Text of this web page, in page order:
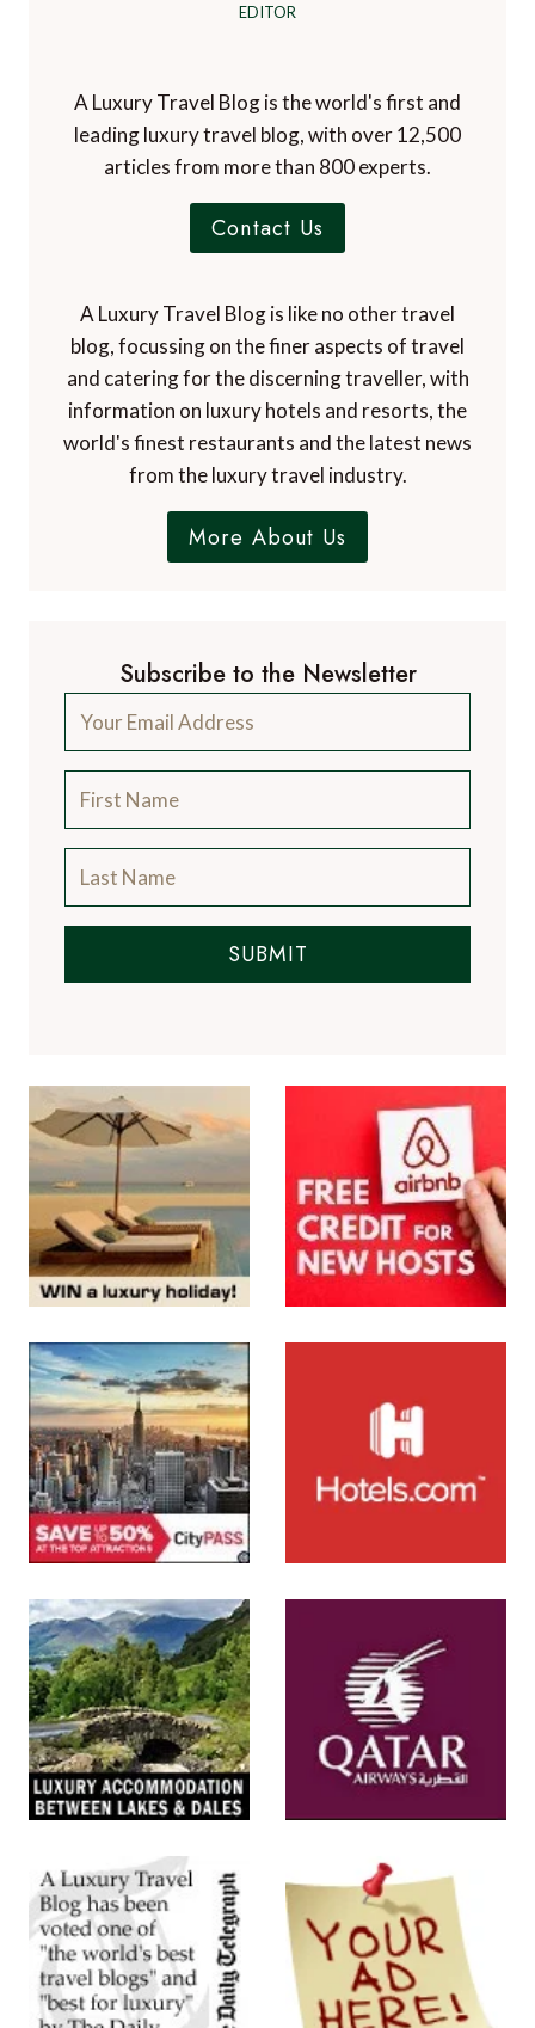
EDITOR
A Luxury Travel Blog is the world's first and
leading luxury travel blog, with over 12,500
articles from more than 800 experts.
Contact Us
A Luxury Travel Blog is like no other travel
blog, focussing on the finer aspects of travel
and catering for the discerning traveller, with
information on luxury hotels and resorts, the
world's finest restaurants and the latest news
from the luxury travel industry.
More About Us
Subscribe to the Newsletter
SUBMIT